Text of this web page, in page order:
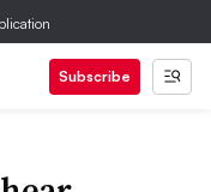
Subscribe